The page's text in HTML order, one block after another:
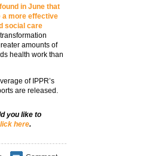
found in June that
a more effective
social care
amounts of
health work than
of IPPR’s
are released.
you like to
here.